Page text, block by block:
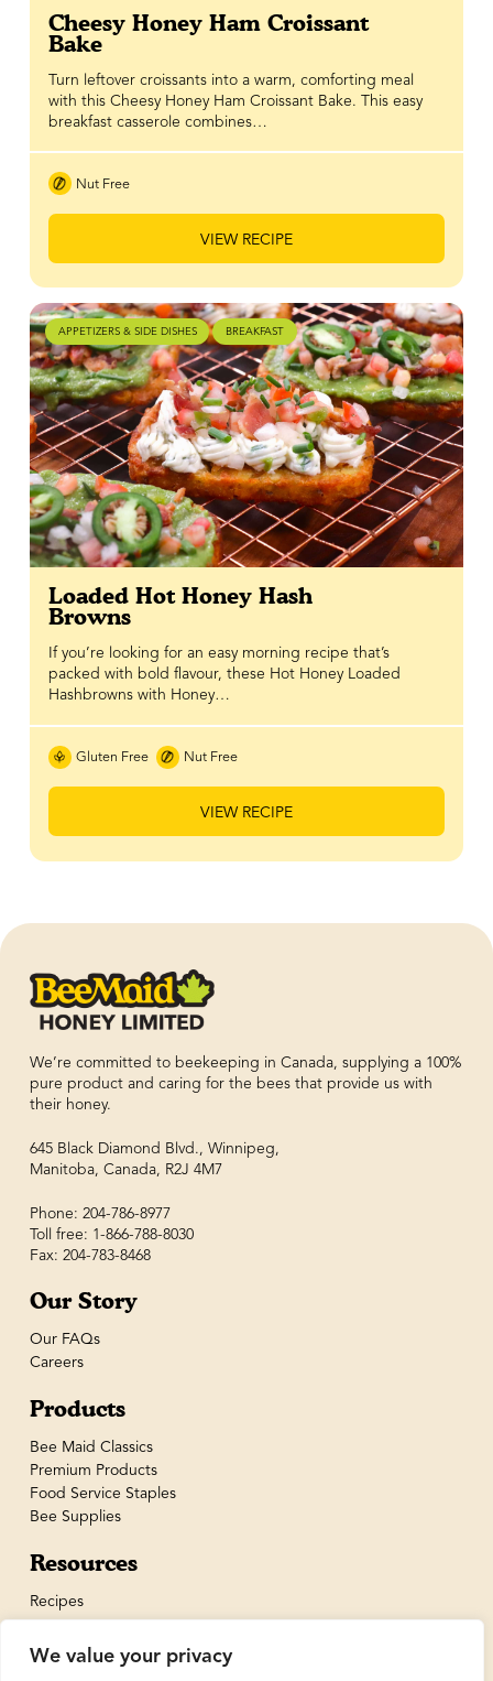
We value your privacy
Cheesy Honey Ham Croissant
Bake
Turn leftover croissants into a warm, comforting meal
with this Cheesy Honey Ham Croissant Bake. This easy
breakfast casserole combines…
Nut Free
VIEW RECIPE
APPETIZERS & SIDE DISHES BREAKFAST
Loaded Hot Honey Hash
Browns
If you’re looking for an easy morning recipe that’s
packed with bold flavour, these Hot Honey Loaded
Hashbrowns with Honey…
Gluten Free Nut Free
VIEW RECIPE
We’re committed to beekeeping in Canada, supplying a 100%
pure product and caring for the bees that provide us with
their honey.
645 Black Diamond Blvd., Winnipeg,
Manitoba, Canada, R2J 4M7
Phone: 204-786-8977
Toll free: 1-866-788-8030
Fax: 204-783-8468
Our Story
Our FAQs
Careers
Products
Bee Maid Classics
Premium Products
Food Service Staples
Bee Supplies
Resources
Recipes